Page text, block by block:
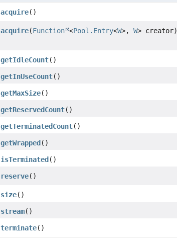
acquire()
acquire(Function <Pool.Entry<W>,W> creator)
getIdleCount()
getInUseCount()
getMaxSize()
getReservedCount()
getTerminatedCount()
getWrapped ()
isTerminated ()
reserve()
size()
stream()
terminate()